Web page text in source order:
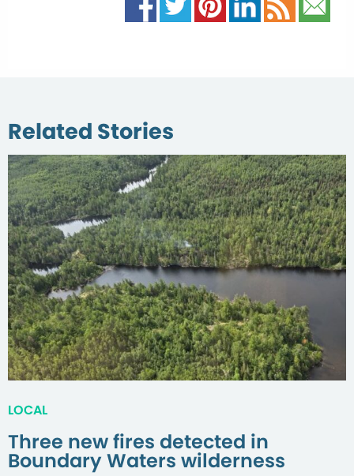
Related Stories
LOCAL
Three new fires detected in
Boundary Waters wilderness